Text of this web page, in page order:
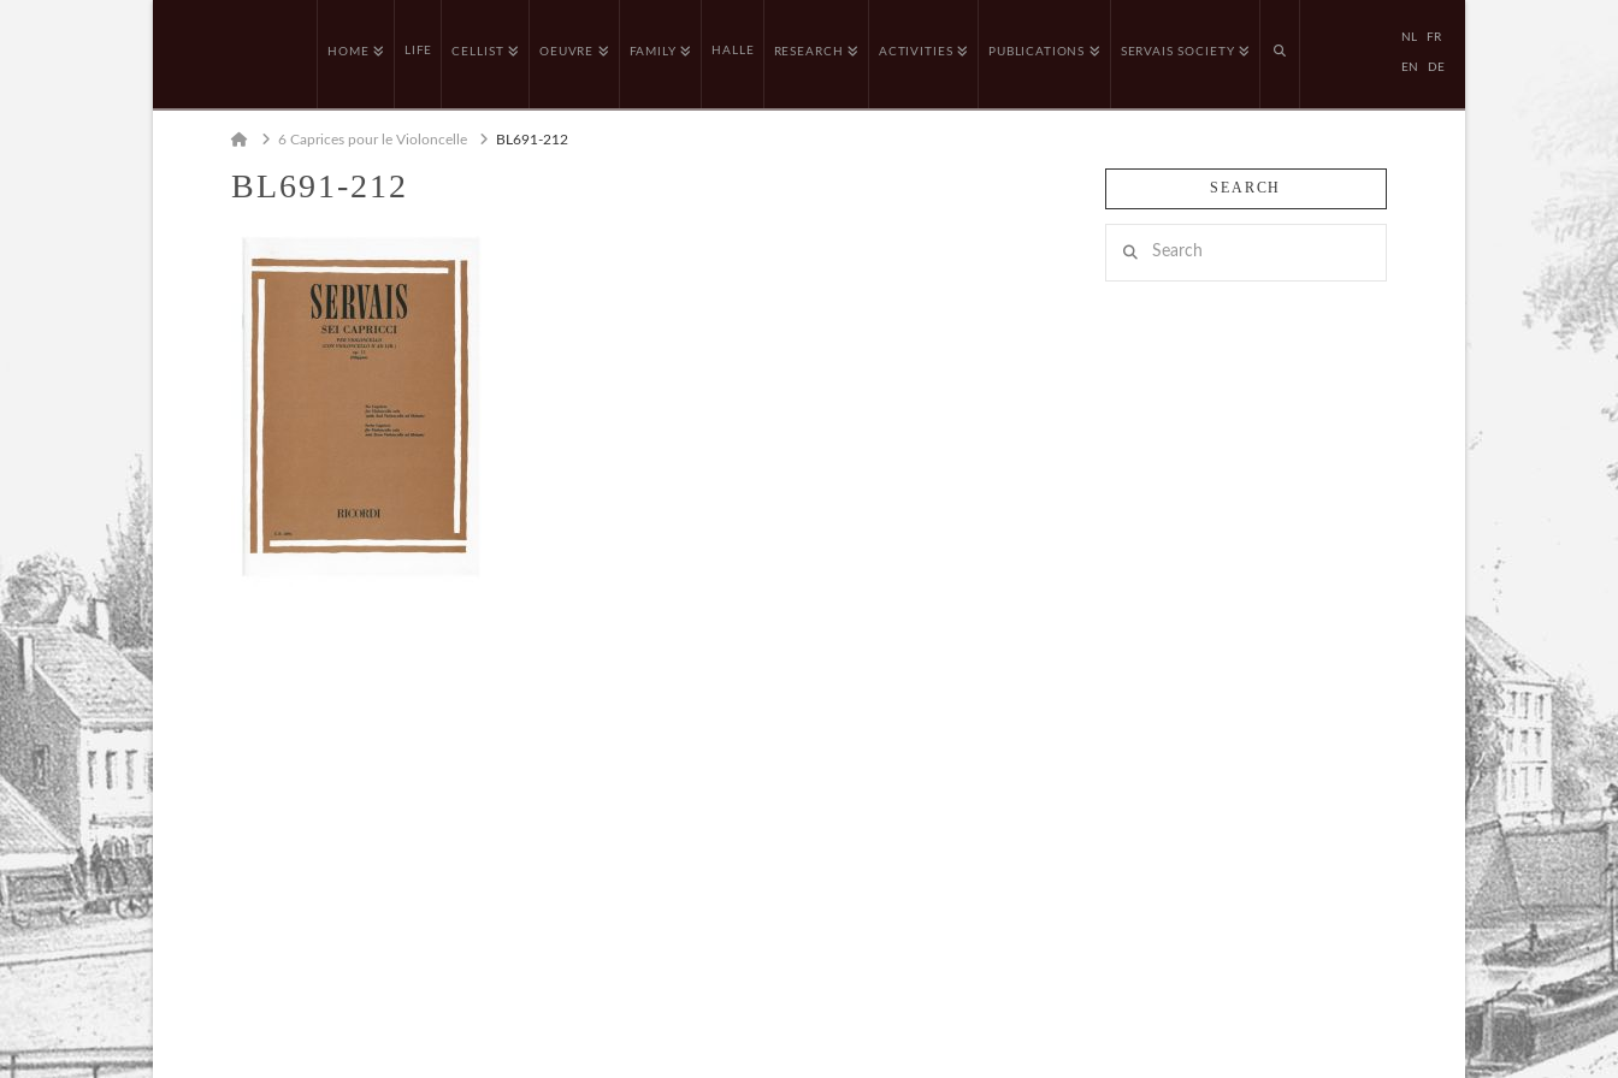
HOME LIFE CELLIST OEUVRE FAMILY HALLE RESEARCH ACTIVITIES PUBLICATIONS SERVAIS SOCIETY
NL FR
EN DE
Home6 Caprices pour le Violoncelle BL691-212
BL691-212 SEARCH